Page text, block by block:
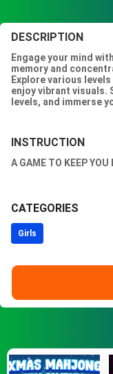
DESCRIPTION
Engage your mind
memory and
Explore various
enjoy vibrant visuals.
levels, and immerse
and stimulate your
INSTRUCTION
A GAME TO KEEP YOU
CATEGORIES
Girls